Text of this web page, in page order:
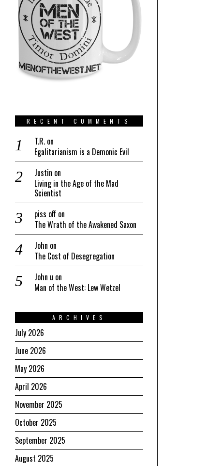
RECENT COMMENTS
T.R. on
Egalitarianism is a Demonic Evil
Justin on
Living in the Age of the Mad
Scientist
piss off on
The Wrath of the Awakened Saxon
John on
The Cost of Desegregation
John u on
Man of the West: Lew Wetzel
ARCHIVES
July 2026
June 2026
May 2026
April 2026
November 2025
October 2025
September 2025
August 2025